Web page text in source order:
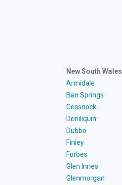
New South Wales
Armidale
Ban Springs
Cessnock
Deniliquin
Dubbo
Finley
Forbes
Glen Innes
Glenmorgan